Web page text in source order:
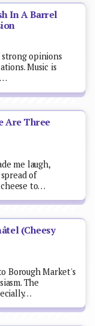
In A Barrel
opinions
Music is
Are Three
me laugh,
of
to…
(Cheesy
Borough Market's
The